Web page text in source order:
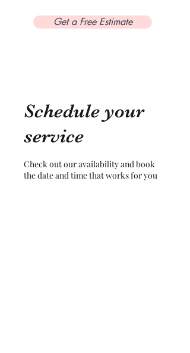
Get a Free Estimate
Schedule your
service
Check out our availability and book
the date and time that works for you